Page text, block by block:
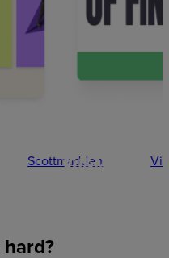
Scottmadden Vitality
hard?